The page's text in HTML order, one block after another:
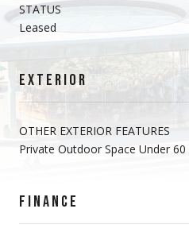
STATUS
Leased
EXTERIOR
OTHER EXTERIOR FEATURES
Private Outdoor Space Under 60
FINANCE